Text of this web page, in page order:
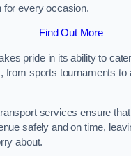
for every occasion.
Find Out More
pride in its ability to
from sports tournaments to
services ensure
safely and on time,
about.